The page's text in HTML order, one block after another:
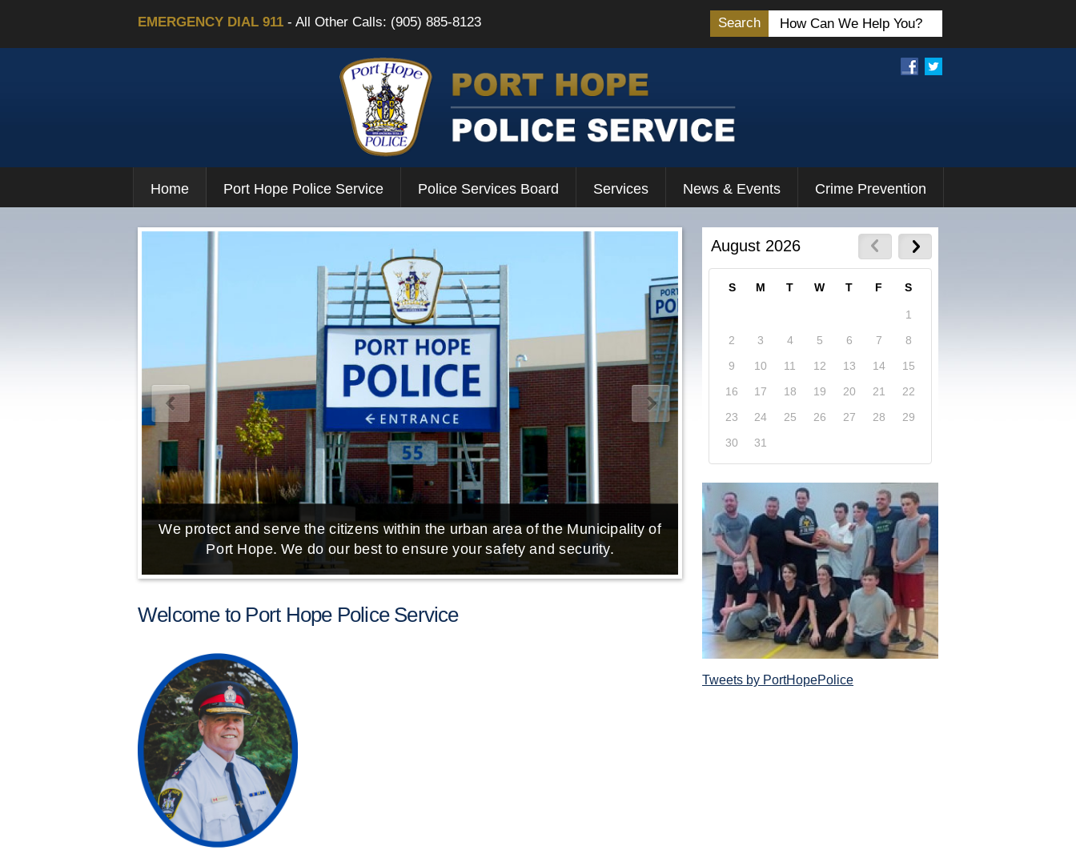
EMERGENCY DIAL 911 - All Other Calls: (905) 885-8123 Search
Home Port Hope Police Service Police Services Board Services News & Events Crime Prevention
August 2026
S M T W T F S
1
2
3 4 5 6 7
8
9
10 11 12 13 14
15
16
17 18 19 20 21
22
23
24 25 26 27 28
29
30
31
Tweets by PortHopePolice
We protect and serve the citizens within the urban area of the Municipality of
Port Hope. We do our best to ensure your safety and security.
Explore our website and get a more in-depth
Police Service and what it has to offer its
Welcome to Port Hope Police Service